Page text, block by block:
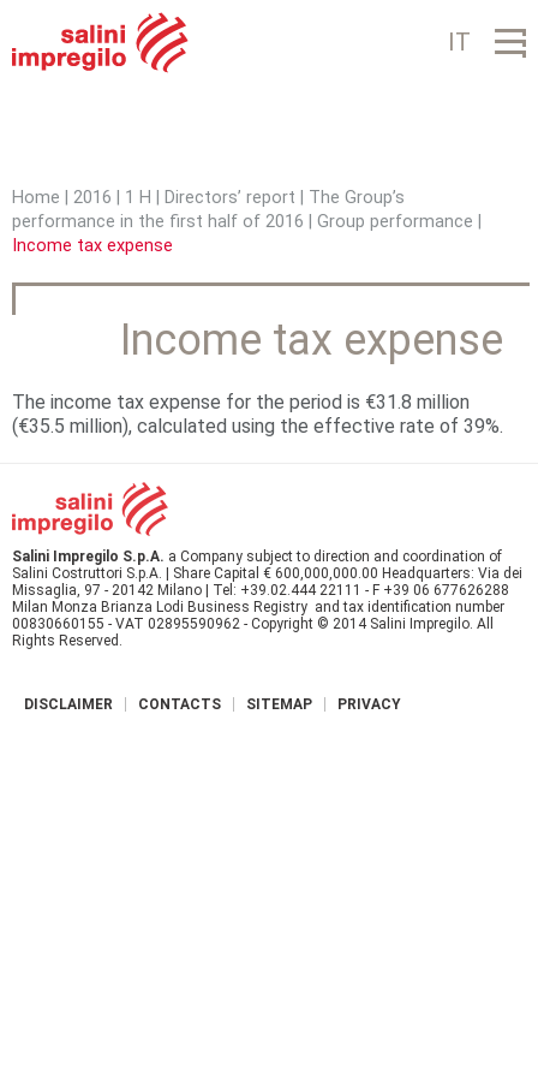
Jump to navigation IT
Y
u
r
e
e
r
e
Home 2016 1 H Directors’ report
The Group’s
performance in the first half of 2016
Group performance
Income tax expense
Income tax expense
The income tax expense for the period is €31.8 million
(€35.5 million), calculated using the effective rate of 39%.
Salini Impregilo S.p.A. a Company subject to direction and coordination of
Salini Costruttori S.p.A. | Share Capital € 600,000,000.00 Headquarters: Via dei
Missaglia, 97 - 20142 Milano | Tel: +39.02.444 22111 - F +39 06 677626288
Milan Monza Brianza Lodi Business Registry and tax identification number
00830660155 - VAT 02895590962 - Copyright © 2014 Salini Impregilo. All
Rights Reserved.
DISCLAIMER CONTACTS SITEMAP PRIVACY